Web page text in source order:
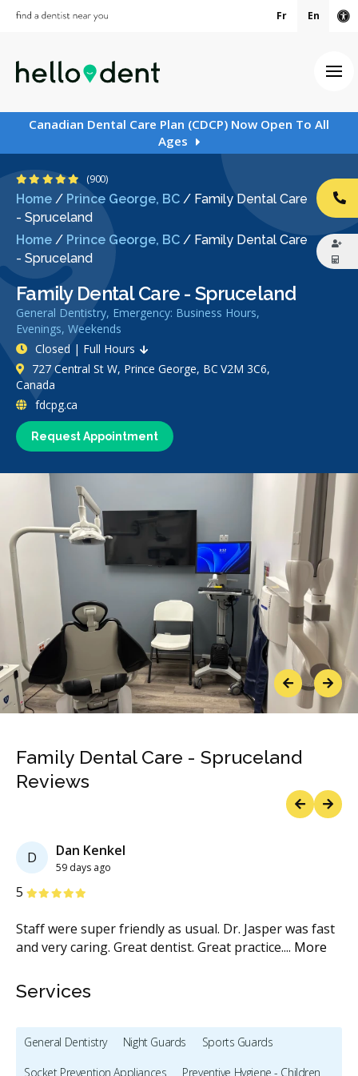
Fr En
Canadian Dental Care Plan (CDCP) Now Open To All
Ages
Home / Prince George, BC / Family Dental Care
- Spruceland
Home / Prince George, BC / Family Dental Care
- Spruceland
Family Dental Care - Spruceland
General Dentistry, Emergency: Business Hours,
Evenings, Weekends
4.9 Stars
(900)
Request Appointment
Closed | Full Hours
727 Central St W, Prince George, BC V2M 3C6,
Canada
fdcpg.ca
PreviousNext
Family Dental Care - Spruceland
Reviews
D Dan Kenkel
59 days ago
5 Stars
Staff were super friendly as usual. Dr. Jasper was fast
and very caring. Great dentist. Great practice.... More
Services
General Dentistry Night Guards
Sports Guards
Socket Prevention Appliances
Preventive Hygiene - Children